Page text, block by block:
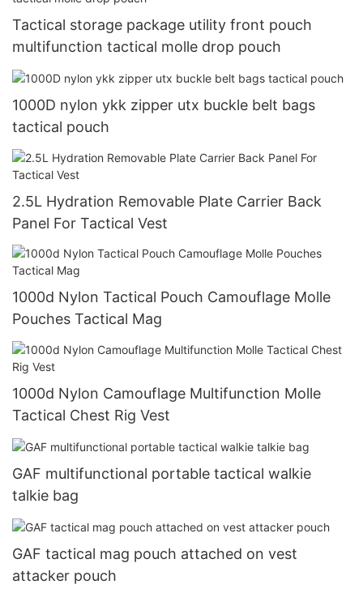
Tactical storage package utility front pouch
multifunction tactical molle drop pouch
1000D nylon ykk zipper utx buckle belt bags
tactical pouch
2.5L Hydration Removable Plate Carrier Back
Panel For Tactical Vest
1000d Nylon Tactical Pouch Camouflage Molle
Pouches Tactical Mag
1000d Nylon Camouflage Multifunction Molle
Tactical Chest Rig Vest
GAF multifunctional portable tactical walkie
talkie bag
GAF tactical mag pouch attached on vest
attacker pouch